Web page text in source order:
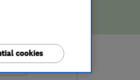
cookies